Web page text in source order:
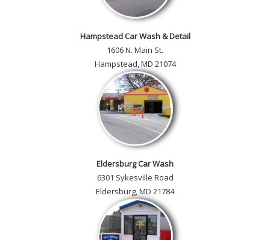
Hampstead Car Wash & Detail
1606 N. Main St.
Hampstead, MD 21074
Eldersburg Car Wash
6301 Sykesville Road
Eldersburg, MD 21784